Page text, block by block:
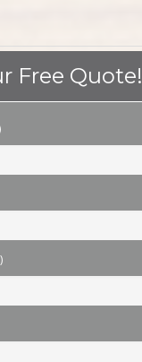
Free Quote!